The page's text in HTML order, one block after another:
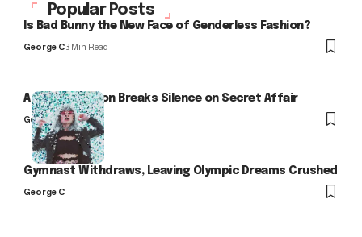
Popular Posts
Is Bad Bunny the New Face of Genderless Fashion?
George C3 Min Read
Arlo Kensington Breaks Silence on Secret Affair
George C
Gymnast Withdraws, Leaving Olympic Dreams Crushed
George C